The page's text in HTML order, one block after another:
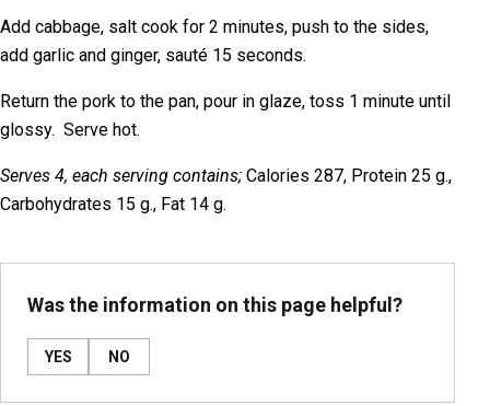
Add cabbage, salt cook for 2 minutes, push to the sides,
add garlic and ginger, sauté 15 seconds.
Return the pork to the pan, pour in glaze, toss 1 minute until
glossy. Serve hot.
Serves 4, each serving contains; Calories 287, Protein 25 g.,
Carbohydrates 15 g., Fat 14 g.
Was the information on this page helpful?
YES NO